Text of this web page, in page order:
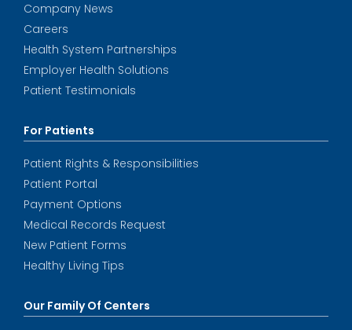
Company News
Careers
Health System Partnerships
Employer Health Solutions
Patient Testimonials
For Patients
Patient Rights & Responsibilities
Patient Portal
Payment Options
Medical Records Request
New Patient Forms
Healthy Living Tips
Our Family Of Centers